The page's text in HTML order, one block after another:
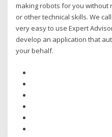
making robots for you without
or other technical skills. We
very easy to use Expert
develop an application that
your behalf.